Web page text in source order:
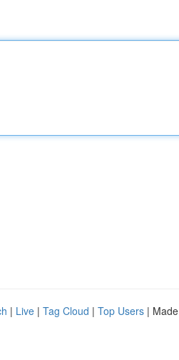
| Live | Tag Cloud | Top Users |